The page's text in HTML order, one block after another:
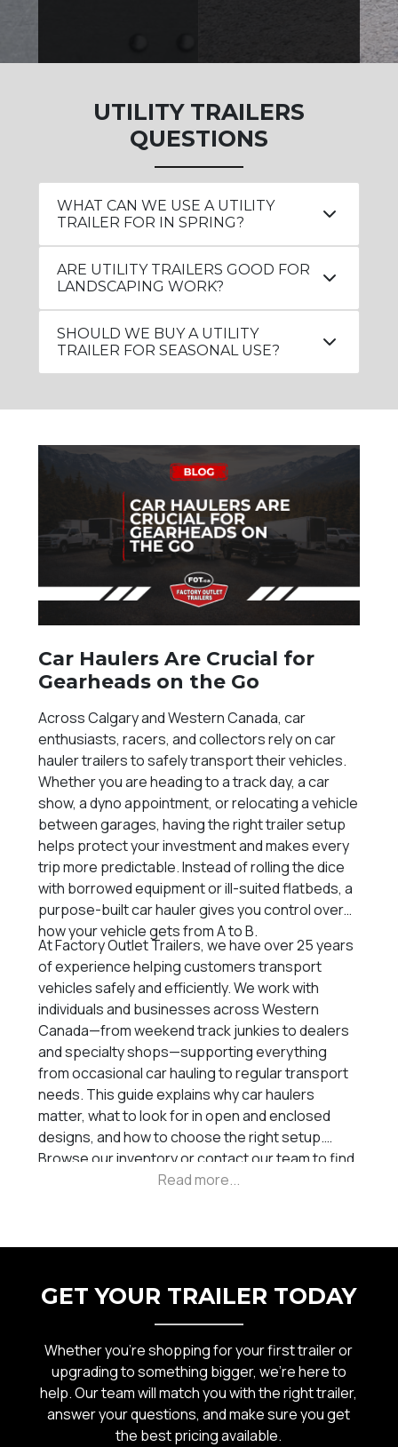
UTILITY TRAILERS
QUESTIONS
WHAT CAN WE USE A UTILITY
TRAILER FOR IN SPRING?
ARE UTILITY TRAILERS GOOD FOR
LANDSCAPING WORK?
SHOULD WE BUY A UTILITY
TRAILER FOR SEASONAL USE?
Car Haulers Are Crucial for
Gearheads on the Go
Across Calgary and Western Canada, car
enthusiasts, racers, and collectors rely on car
hauler trailers to safely transport their vehicles.
Whether you are heading to a track day, a car
show, a dyno appointment, or relocating a vehicle
between garages, having the right trailer setup
helps protect your investment and makes every
trip more predictable. Instead of rolling the dice
with borrowed equipment or ill-suited flatbeds, a
purpose-built car hauler gives you control over
how your vehicle gets from A to B.
At Factory Outlet Trailers, we have over 25 years
of experience helping customers transport
vehicles safely and efficiently. We work with
individuals and businesses across Western
Canada—from weekend track junkies to dealers
and specialty shops—supporting everything
from occasional car hauling to regular transport
needs. This guide explains why car haulers
matter, what to look for in open and enclosed
designs, and how to choose the right setup.
Browse our inventory or contact our team to find
the trailer that fits your build and your tow rig.
GET YOUR TRAILER TODAY
Whether you’re shopping for your first trailer or
upgrading to something bigger, we’re here to
help. Our team will match you with the right trailer,
answer your questions, and make sure you get
the best pricing available.